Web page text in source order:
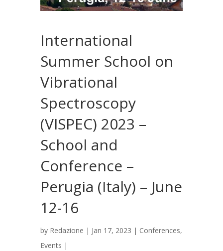
International
Summer School on
Vibrational
Spectroscopy
(VISPEC) 2023 –
School and
Conference –
Perugia (Italy) – June
12-16
by Redazione | Jan 17, 2023 | Conferences,
Events |